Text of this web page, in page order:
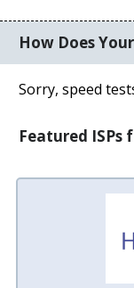
How Does
Sorry, speed
Featured ISPs